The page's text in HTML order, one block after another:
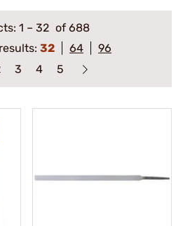
1 – 32 of 688
32 64
96
3 4 5